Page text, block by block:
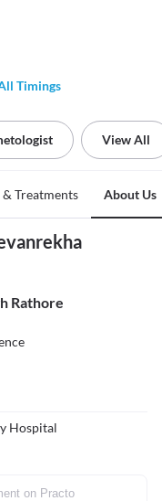
Timings
View All
& Treatments About Us
Rathore
Hospital
on Practo